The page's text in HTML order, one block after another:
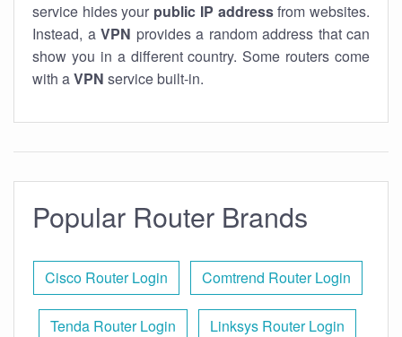
service hides your public IP addressfrom websites.
Instead, a VPN provides a random address that can
show you in a different country. Some routers come
with aVPN service built-in.
Popular Router Brands
Cisco Router Login Comtrend Router Login
Tenda Router Login Linksys Router Login